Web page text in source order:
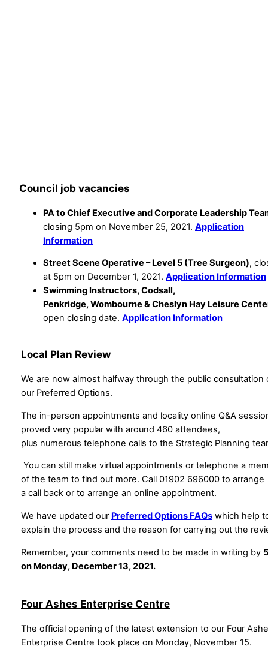
Council job vacancies
PA to Chief Executive and Corporate Leadership
closing 5pm on November 25, 2021. Application
Information
Street Scene Operative – Level 5 (Tree Surgeon),
at 5pm on December 1, 2021. Application Information
Swimming Instructors, Codsall,
Penkridge, Wombourne & Cheslyn Hay Leisure
open closing date. Application Information
Local Plan Review
We are now almost halfway through the public consultation
our Preferred Options.
The in-person appointments and locality online Q&A
proved very popular with around 460 attendees,
plus numerous telephone calls to the Strategic Planning
You can still make virtual appointments or telephone a
of the team to find out more. Call 01902 696000 to arrange
a call back or to arrange an online appointment.
We have updated our Preferred Options FAQs which help
explain the process and the reason for carrying out the
Remember, your comments need to be made in writing by
on Monday, December 13, 2021.
Four Ashes Enterprise Centre
The official opening of the latest extension to our Four
Enterprise Centre took place on Monday, November 15.